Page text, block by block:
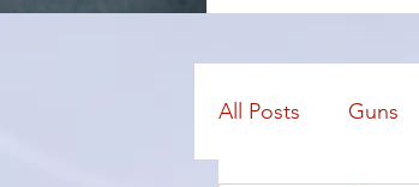
All Posts Guns